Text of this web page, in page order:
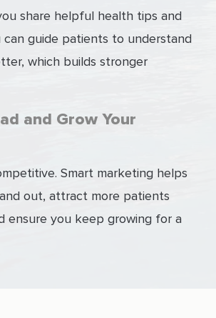
share helpful health tips and
can guide patients to understand
which builds stronger
and Grow Your
Smart marketing helps
out, attract more patients
ensure you keep growing for a